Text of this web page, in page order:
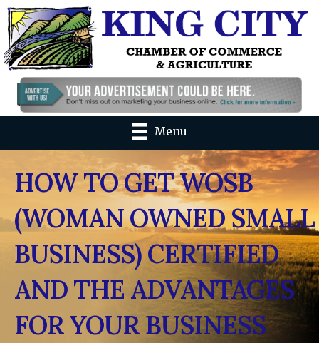
Menu
HOW TO GET WOSB
(WOMAN OWNED SMALL
BUSINESS) CERTIFIED
AND THE ADVANTAGES
FOR YOUR BUSINESS